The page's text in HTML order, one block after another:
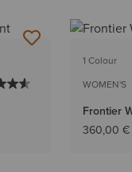
1 Colour
WOMEN'S
Frontier
360,00 €